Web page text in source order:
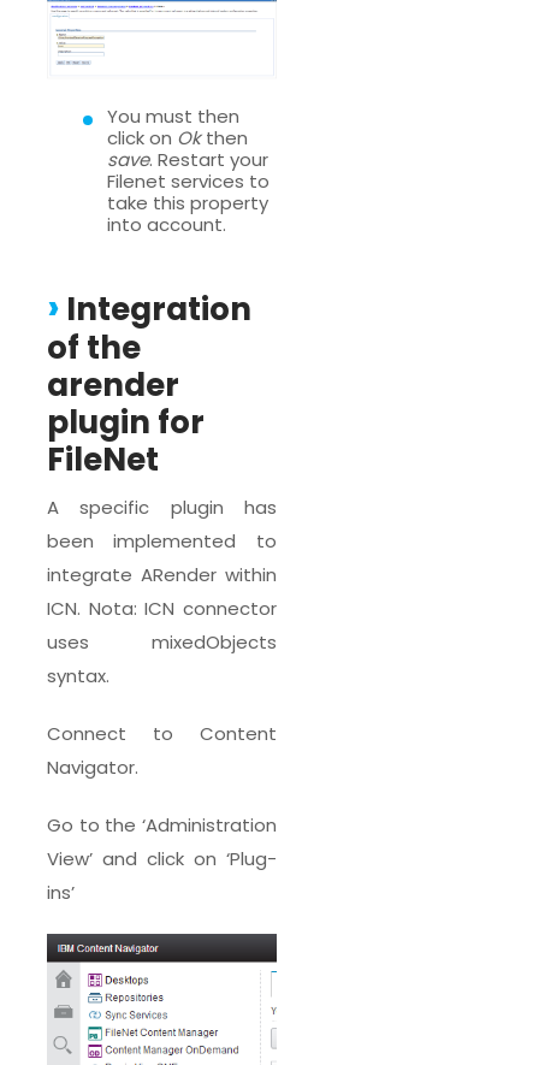
You must then
click on Okthen
save. Restart your
Filenet services to
take this property
into account.
Integration
of the
arender
plugin for
FileNet
A specific plugin has
been implemented to
integrate ARender within
ICN. Nota: ICN connector
uses mixedObjects
syntax.
Connect to Content
Navigator.
Go to the ‘Administration
View’ and click on ‘Plug-
ins’